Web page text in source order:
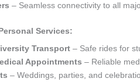
– Seamless connectivity to all
Services:
Transport – Safe rides for
Appointments – Reliable
– Weddings, parties, and